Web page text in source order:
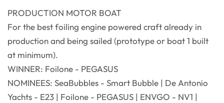
PRODUCTION MOTOR BOAT
For the best foiling engine powered craft already in
production and being sailed (prototype or boat 1 built
at minimum).
WINNER: Foilone - PEGASUS
NOMINEES: SeaBubbles - Smart Bubble | De Antonio
Yachts - E23 | Foilone - PEGASUS | ENVGO - NV1 |